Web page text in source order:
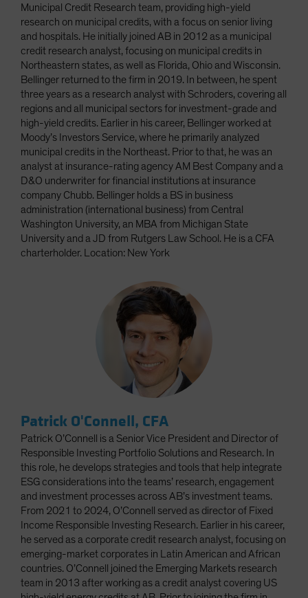
Municipal Credit Research team, providing high-yield
research on municipal credits, with a focus on senior living
and hospitals. He initially joined AB in 2012 as a municipal
credit research analyst, focusing on municipal credits in
Northeastern states, as well as Florida, Ohio and Wisconsin.
Bellinger returned to the firm in 2019. In between, he spent
three years as a research analyst with Schroders, covering all
regions and all municipal sectors for investment-grade and
high-yield credits. Earlier in his career, Bellinger worked at
Moody’s Investors Service, where he primarily analyzed
municipal credits in the Northeast. Prior to that, he was an
analyst at insurance-rating agency AM Best Company and a
D&O underwriter for financial institutions at insurance
company Chubb. Bellinger holds a BS in business
administration (international business) from Central
Washington University, an MBA from Michigan State
University and a JD from Rutgers Law School. He is a CFA
charterholder. Location: New York
Patrick O'Connell, CFA
Patrick O’Connell is a Senior Vice President and Director of
Responsible Investing Portfolio Solutions and Research. In
this role, he develops strategies and tools that help integrate
ESG considerations into the teams’ research, engagement
and investment processes across AB’s investment teams.
From 2021 to 2024, O’Connell served as director of Fixed
Income Responsible Investing Research. Earlier in his career,
he served as a corporate credit research analyst, focusing on
emerging-market corporates in Latin American and African
countries. O’Connell joined the Emerging Markets research
team in 2013 after working as a credit analyst covering US